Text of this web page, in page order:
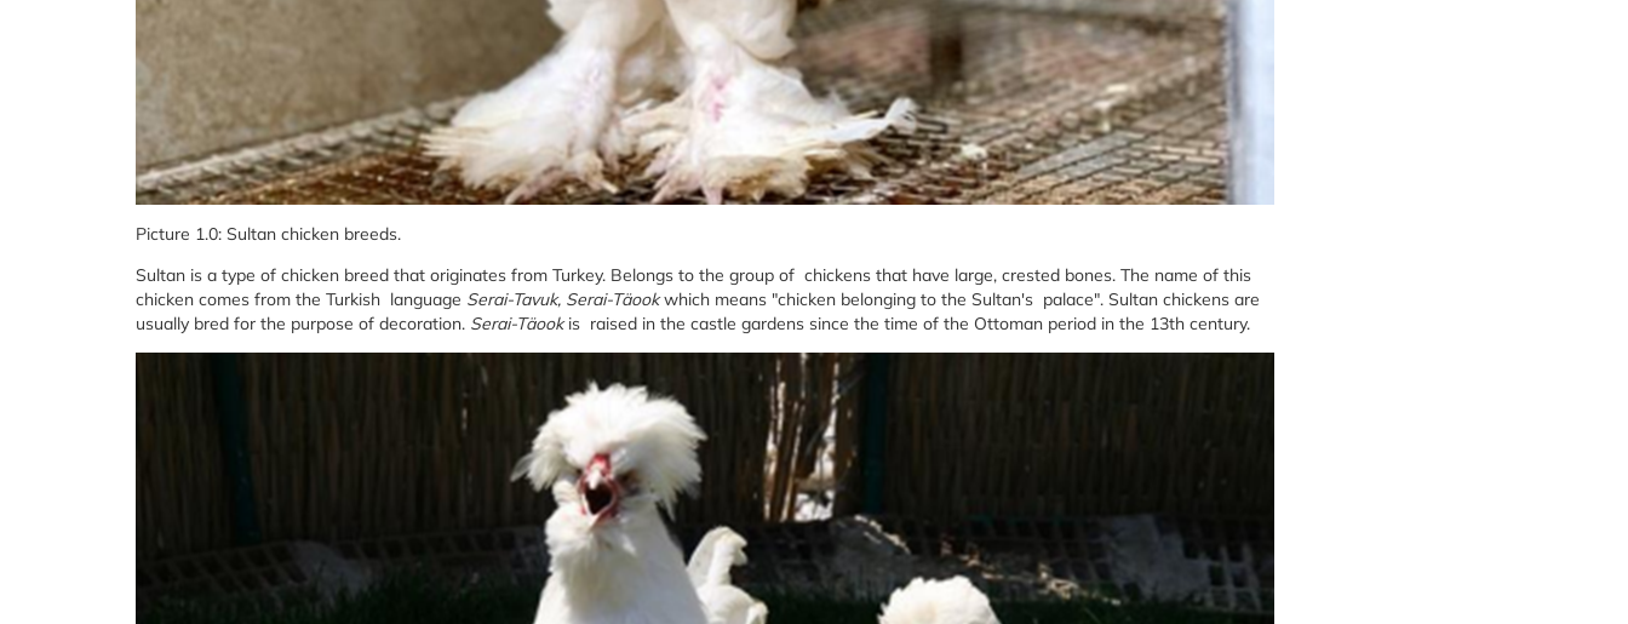
Picture 1.0: Sultan chicken breeds.
Sultan is a type of chicken breed that originates from Turkey. Belongs to the group of chickens that have large, crested bones. The name of this
chicken comes from the Turkish language Serai-Tavuk, Serai-Täookwhich means "chicken belonging to the Sultan's palace". Sultan chickens are
usually bred for the purpose of decoration. Serai-Täookis raised in the castle gardens since the time of the Ottoman period in the 13th century.